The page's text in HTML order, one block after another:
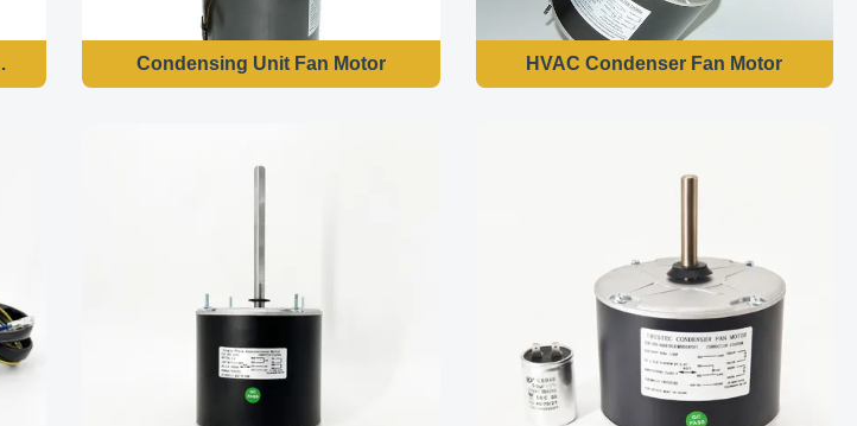
Condenser Fan MotorCondensing Unit Fan Motor HVAC Condenser Fan Motor